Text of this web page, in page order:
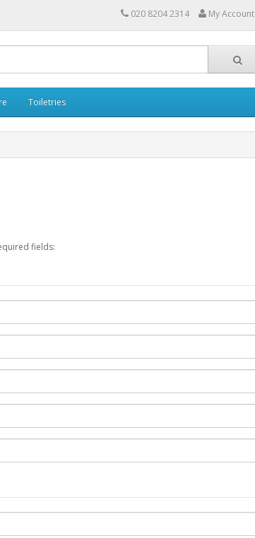
020 8204 2314 My Account
Toiletries
fields: